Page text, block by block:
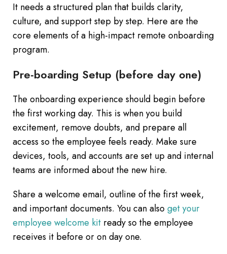
It needs a structured plan that builds clarity,
culture, and support step by step. Here are the
core elements of a high-impact remote onboarding
program.
Pre-boarding Setup (before day one)
The onboarding experience should begin before
the first working day. This is when you build
excitement, remove doubts, and prepare all
access so the employee feels ready. Make sure
devices, tools, and accounts are set up and internal
teams are informed about the new hire.
Share a welcome email, outline of the first week,
and important documents. You can alsoget your
employee welcome kit ready so the employee
receives it before or on day one.